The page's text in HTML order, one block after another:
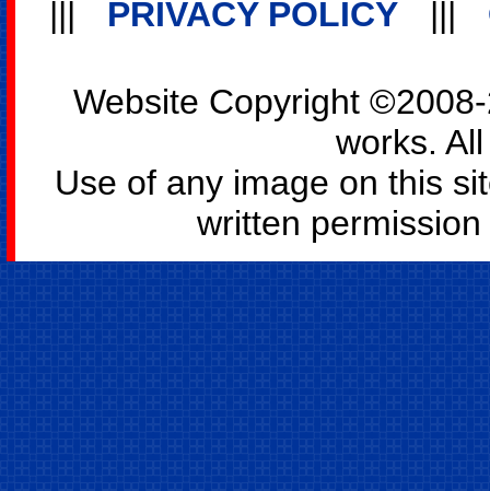
||| PRIVACY POLICY |||
Website Copyright
works.
Use of any image on this
written